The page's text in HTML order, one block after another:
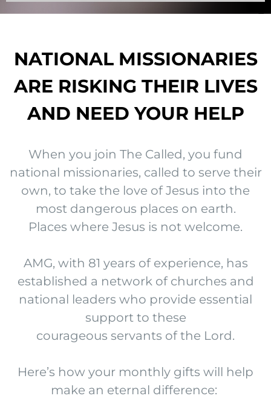
NATIONAL MISSIONARIES
ARE RISKING THEIR LIVES
AND NEED YOUR HELP
When you join The Called, you fund
national missionaries, called to serve their
own, to take the love of Jesus into the
most dangerous places on earth.
Places where Jesus is not welcome.
AMG, with 81 years of experience, has
established a network of churches and
national leaders who provide essential
support to these
courageous servants of the Lord.
Here’s how your monthly gifts will help
make an eternal difference: